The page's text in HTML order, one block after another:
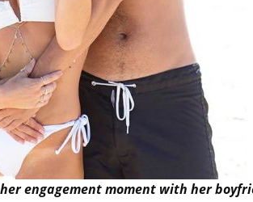
engagement moment with her